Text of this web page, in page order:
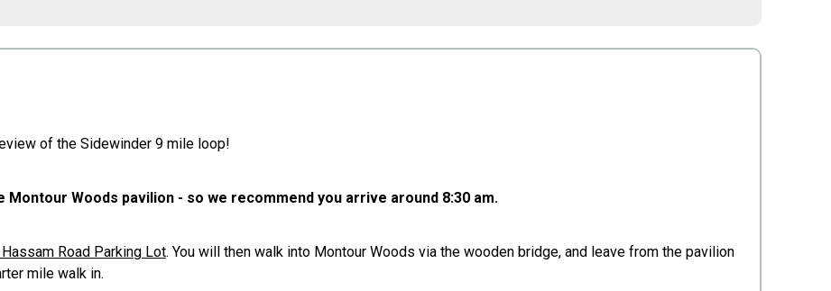
of the Sidewinder 9 mile loop!
Woods pavilion - so we recommend you arrive around 8:30 am.
Road Parking Lot. You will then walk into Montour Woods via the wooden bridge, and leave from the pavilion
mile walk in.